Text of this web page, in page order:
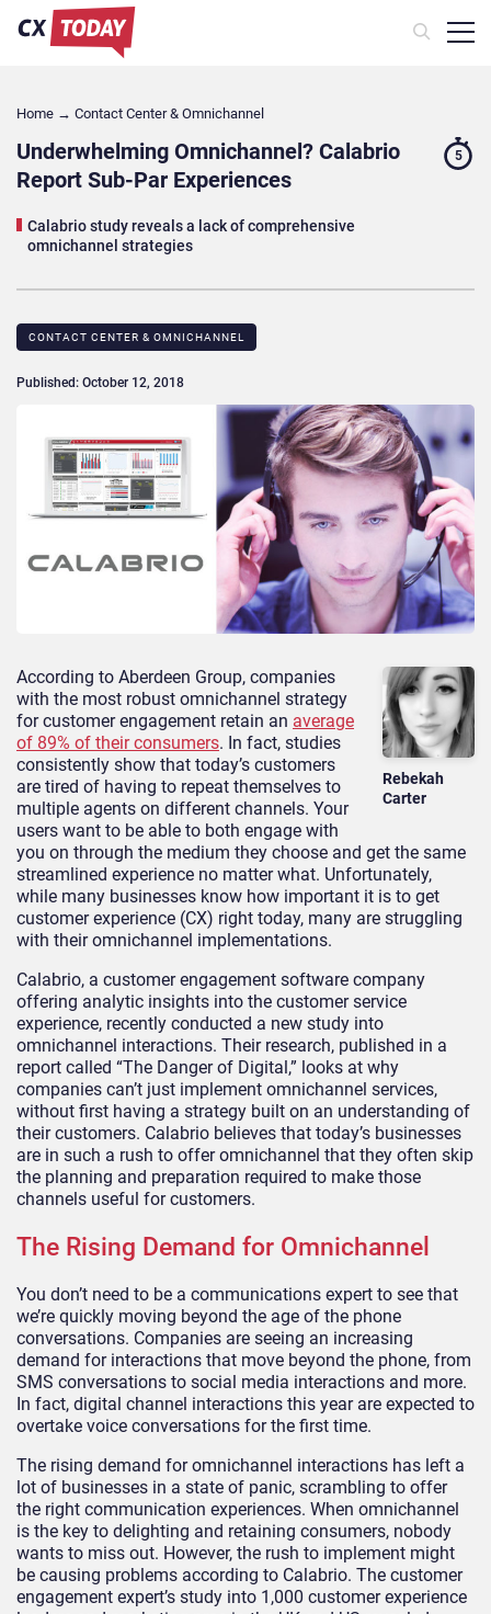
Home → Contact Center & Omnichannel​
Underwhelming Omnichannel? Calabrio
Report Sub-Par Experiences
Calabrio study reveals a lack of comprehensive
omnichannel strategies
5
CONTACT CENTER & OMNICHANNEL​
Published: October 12, 2018
Rebekah
Carter
According to Aberdeen Group, companies
with the most robust omnichannel strategy
for customer engagement retain an average
of 89% of their consumers. In fact, studies
consistently show that today’s customers
are tired of having to repeat themselves to
multiple agents on different channels. Your
users want to be able to both engage with
you on through the medium they choose and get the same
streamlined experience no matter what. Unfortunately,
while many businesses know how important it is to get
customer experience (CX) right today, many are struggling
with their omnichannel implementations.
Calabrio, a customer engagement software company
offering analytic insights into the customer service
experience, recently conducted a new study into
omnichannel interactions. Their research, published in a
report called “The Danger of Digital,” looks at why
companies can’t just implement omnichannel services,
without first having a strategy built on an understanding of
their customers. Calabrio believes that today’s businesses
are in such a rush to offer omnichannel that they often skip
the planning and preparation required to make those
channels useful for customers.
The Rising Demand for Omnichannel
You don’t need to be a communications expert to see that
we’re quickly moving beyond the age of the phone
conversations. Companies are seeing an increasing
demand for interactions that move beyond the phone, from
SMS conversations to social media interactions and more.
In fact, digital channel interactions this year are expected to
overtake voice conversations for the first time.
The rising demand for omnichannel interactions has left a
lot of businesses in a state of panic, scrambling to offer
the right communication experiences. When omnichannel
is the key to delighting and retaining consumers, nobody
wants to miss out. However, the rush to implement might
be causing problems according to Calabrio. The customer
engagement expert’s study into 1,000 customer experience